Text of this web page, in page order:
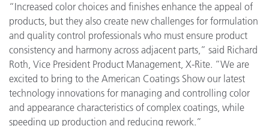
“Increased color choices and finishes enhance the appeal of
products, but they also create new challenges for formulation
and quality control professionals who must ensure product
consistency and harmony across adjacent parts,” said Richard
Roth, Vice President Product Management, X-Rite. “We are
excited to bring to the American Coatings Show our latest
technology innovations for managing and controlling color
and appearance characteristics of complex coatings, while
speeding up production and reducing rework.”